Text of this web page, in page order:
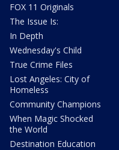
FOX 11 Originals
The Issue Is:
In Depth
Wednesday's Child
True Crime Files
Lost Angeles: City of
Homeless
Community Champions
When Magic Shocked
the World
Destination Education